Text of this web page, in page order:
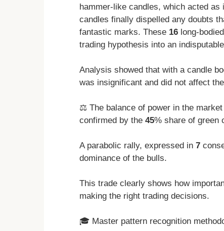
hammer-like candles, which acted
candles finally dispelled any doubts
fantastic marks. These 16 long-
trading hypothesis into an
Analysis showed that with a candle
was insignificant and did not affect
⚖️ The balance of power in the
confirmed by the 45% share of green
A parabolic rally, expressed in 7
dominance of the bulls.
This trade clearly shows how
making the right trading decisions.
🎓 Master pattern recognition